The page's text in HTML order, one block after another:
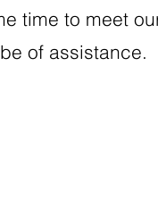
time to meet
of assistance.